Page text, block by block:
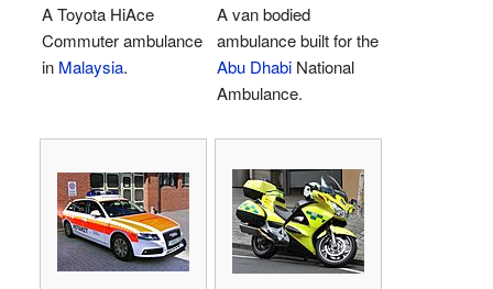
A Toyota HiAce
Commuter ambulance
in Malaysia.
A van bodied
ambulance built for the
Abu Dhabi National
Ambulance.